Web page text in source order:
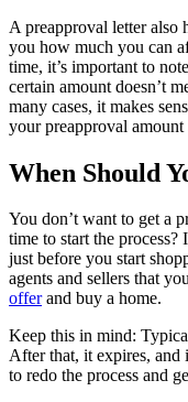
A preapproval letter also
you how much you can
time, it’s important to
certain amount doesn’t
many cases, it makes
your preapproval amount
When Should
You don’t want to get a
time to start the process?
just before you start
agents and sellers that
offerand buy a home.
Keep this in mind:
After that, it expires, and
to redo the process and